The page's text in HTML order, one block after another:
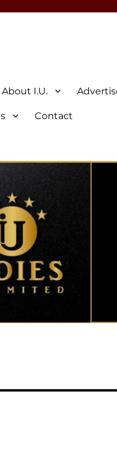
About I.U.
Contact